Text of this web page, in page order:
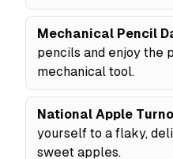
Mechanical Pencil
pencils and enjoy the
mechanical tool.
National Apple
yourself to a flaky,
sweet apples.